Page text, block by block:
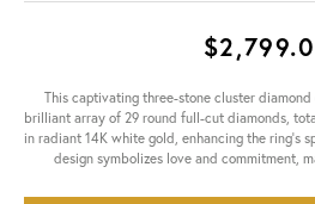
This captivating three-stone cluster diamond
brilliant array of 29 round full-cut diamonds,
in radiant 14K white gold, enhancing the ring's
design symbolizes love and commitment,